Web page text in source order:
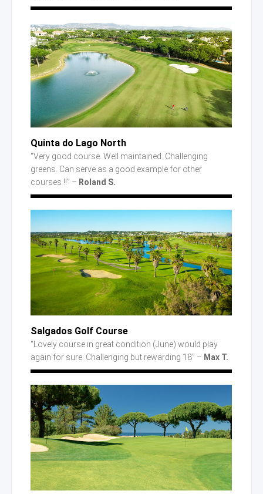
Quinta do Lago North
“Very good course. Well maintained. Challenging
greens. Can serve as a good example for other
courses !!” – Roland S.
Salgados Golf Course
“Lovely course in great condition (June) would play
again for sure. Challenging but rewarding 18” – Max T.